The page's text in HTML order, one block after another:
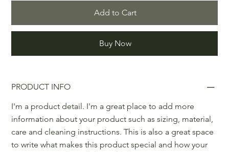
Add to Cart
Buy Now
PRODUCT INFO
I'm a product detail. I'm a great place to add more
information about your product such as sizing, material,
care and cleaning instructions. This is also a great space
to write what makes this product special and how your